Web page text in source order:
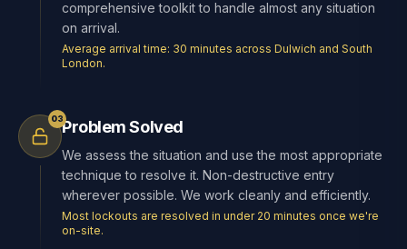
comprehensive toolkit to handle almost any situation
on arrival.
Average arrival time: 30 minutes across Dulwich and South
London.
03Problem Solved
We assess the situation and use the most appropriate
technique to resolve it. Non-destructive entry
wherever possible. We work cleanly and efficiently.
Most lockouts are resolved in under 20 minutes once we're
on-site.